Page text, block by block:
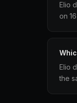
Elio
on
Elio
the